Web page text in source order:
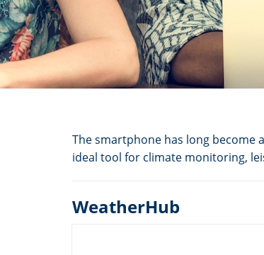
The smartphone has long become
ideal tool for climate monitoring,
WeatherHub